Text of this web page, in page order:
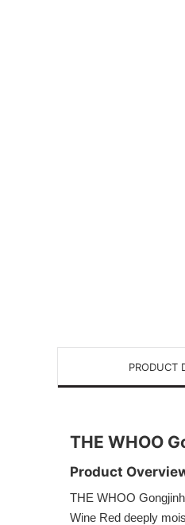
PRODUCT
THE WHOO
Product
THE WHOO
Wine Red deeply